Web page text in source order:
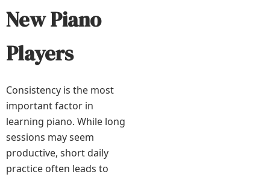
New Piano
Players
Consistency is the most
important factor in
learning piano. While long
sessions may seem
productive, short daily
practice often leads to